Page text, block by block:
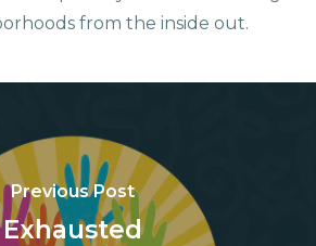
from the inside out.
Previous Post
Exhausted